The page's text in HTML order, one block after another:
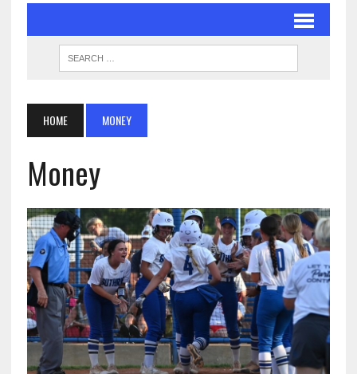
HOME MONEY
Money